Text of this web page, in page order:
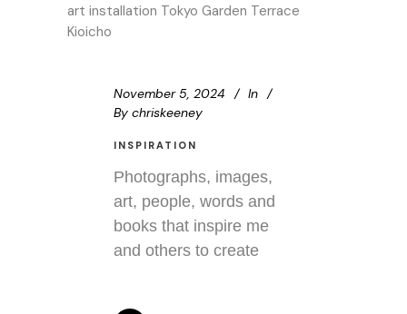
November 5, 2024
In
By chriskeeney
INSPIRATION
Photographs, images,
art, people, words and
books that inspire me
and others to create